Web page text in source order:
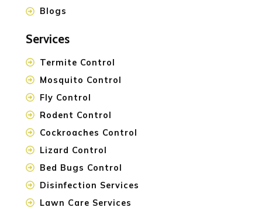
Blogs
Services
Termite Control
Mosquito Control
Fly Control
Rodent Control
Cockroaches Control
Lizard Control
Bed Bugs Control
Disinfection Services
Lawn Care Services